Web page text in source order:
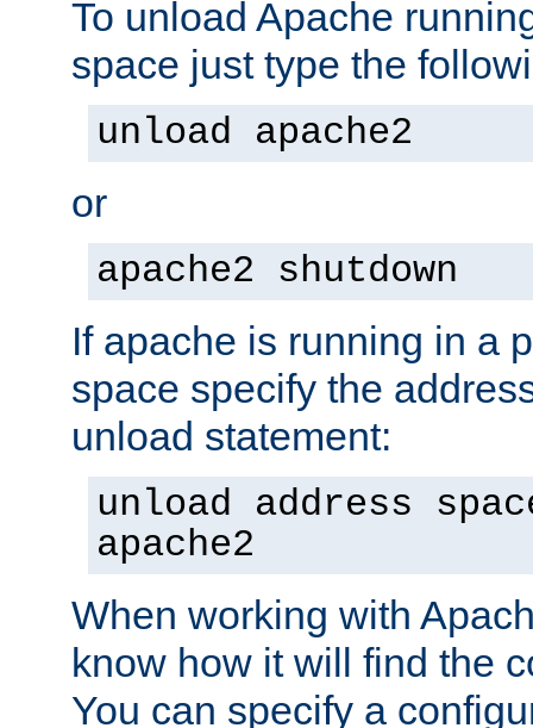
To unload Apache
space just type the
unload apache2
or
apache2 shutdown
If apache is running in a
space specify the
unload statement:
unload address
apache2
When working with
know how it will find the
You can specify a